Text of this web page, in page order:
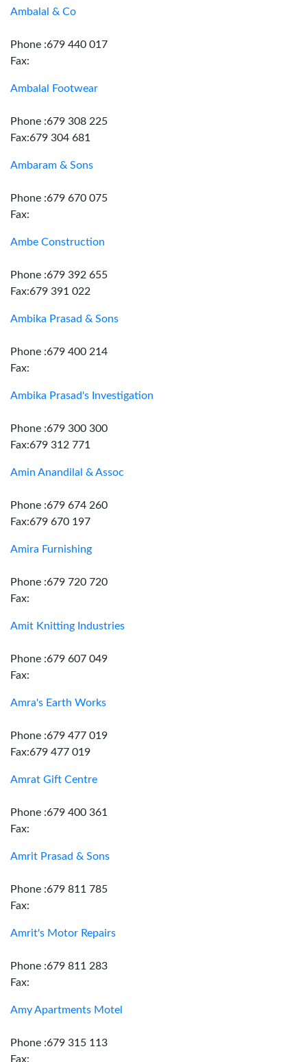
Ambalal & Co
Phone :679 440 017
Fax:
Ambalal Footwear
Phone :679 308 225
Fax:679 304 681
Ambaram & Sons
Phone :679 670 075
Fax:
Ambe Construction
Phone :679 392 655
Fax:679 391 022
Ambika Prasad & Sons
Phone :679 400 214
Fax:
Ambika Prasad's Investigation
Phone :679 300 300
Fax:679 312 771
Amin Anandilal & Assoc
Phone :679 674 260
Fax:679 670 197
Amira Furnishing
Phone :679 720 720
Fax:
Amit Knitting Industries
Phone :679 607 049
Fax:
Amra's Earth Works
Phone :679 477 019
Fax:679 477 019
Amrat Gift Centre
Phone :679 400 361
Fax:
Amrit Prasad & Sons
Phone :679 811 785
Fax:
Amrit's Motor Repairs
Phone :679 811 283
Fax:
Amy Apartments Motel
Phone :679 315 113
Fax: